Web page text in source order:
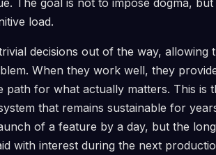
load.
decisions out of the way, allowing
When they work well, they
path for what actually matters. This is
that remains sustainable for
of a feature by a day, but the
with interest during the next